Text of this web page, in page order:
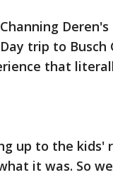
Channing
trip to
that
up to the kids'
it was. So